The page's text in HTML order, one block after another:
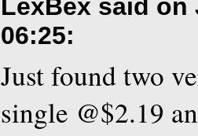
LexBex said on
06:25:
Just found two
single @$2.19